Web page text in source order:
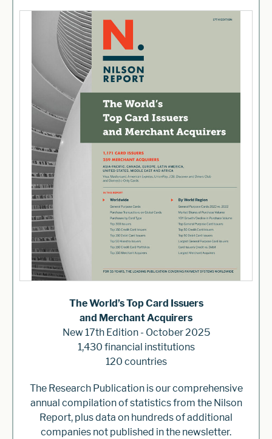
The World’s Top Card Issuers
and Merchant Acquirers
New 17th Edition - October 2025
1,430 financial institutions
120 countries
The Research Publication is our comprehensive
annual compilation of statistics from the Nilson
Report, plus data on hundreds of additional
companies not published in the newsletter.